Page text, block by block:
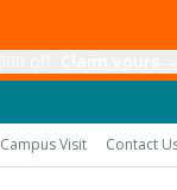
📅 Application
Campus Visit Contact